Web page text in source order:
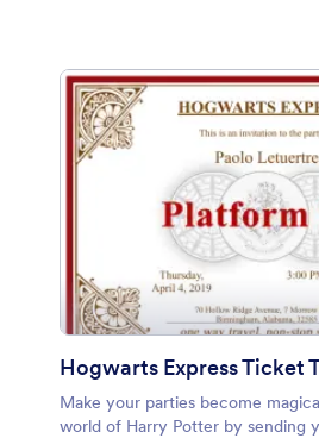
Hogwarts Express Ticket
Make your parties become
world of Harry Potter by sending